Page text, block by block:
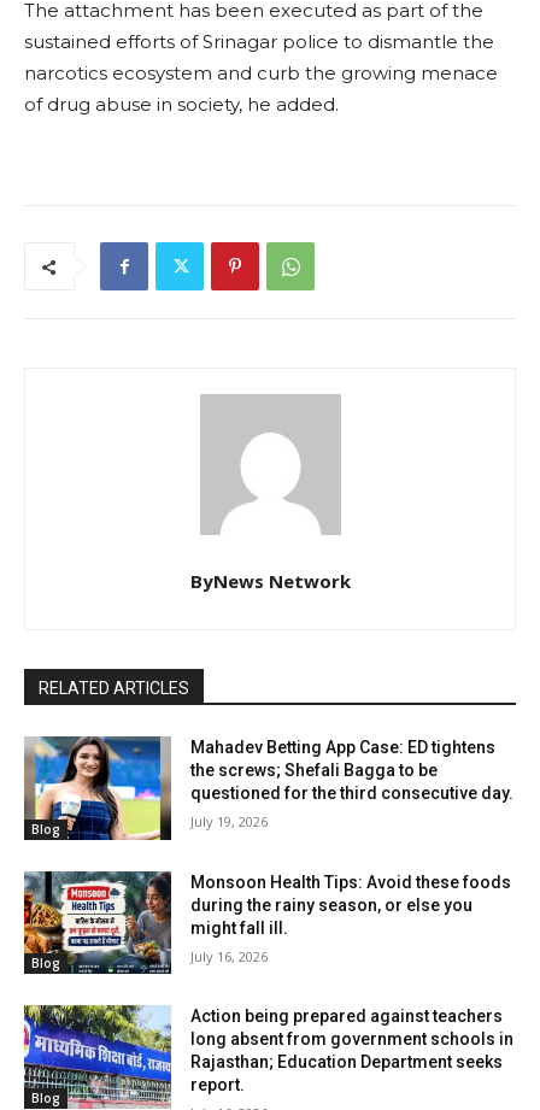
The attachment has been executed as part of the
sustained efforts of Srinagar police to dismantle the
narcotics ecosystem and curb the growing menace
of drug abuse in society, he added.
ByNews Network
RELATED ARTICLES
Blog
Mahadev Betting App Case: ED tightens
the screws; Shefali Bagga to be
questioned for the third consecutive day.
July 19, 2026
Blog
Monsoon Health Tips: Avoid these foods
during the rainy season, or else you
might fall ill.
July 16, 2026
Blog
Action being prepared against teachers
long absent from government schools in
Rajasthan; Education Department seeks
report.